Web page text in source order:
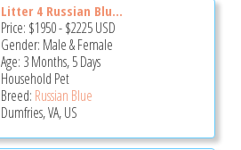
Litter 4 Russian Blu...
Price: $1950-$2225USD
Gender: Male & Female
Age: 3 Months, 5 Days
Household Pet
Breed: Russian Blue
Dumfries, VA, US